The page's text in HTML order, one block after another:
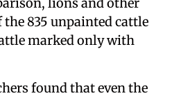
lions and other
835 unpainted cattle
marked only with
found that even the